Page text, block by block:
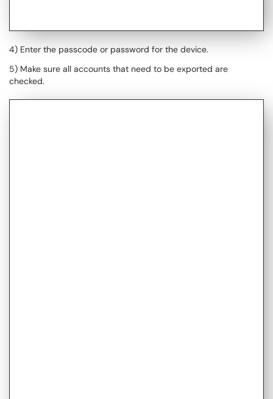
4) Enter the passcode or password for the device.
5) Make sure all accounts that need to be exported are
checked.